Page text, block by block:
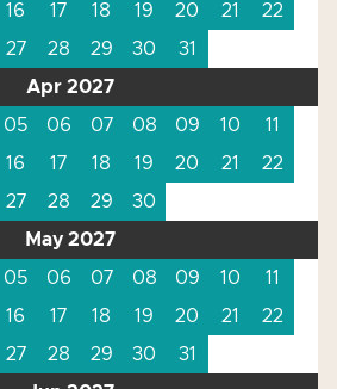
16 17 18 19 20 21
22
27 28 29 30
31
Apr 2027
05 06 07 08 09 10
11
16 17 18 19 20 21
22
27 28 29
30
May 2027
05 06 07 08 09 10
11
16 17 18 19 20 21
22
27 28 29 30
31